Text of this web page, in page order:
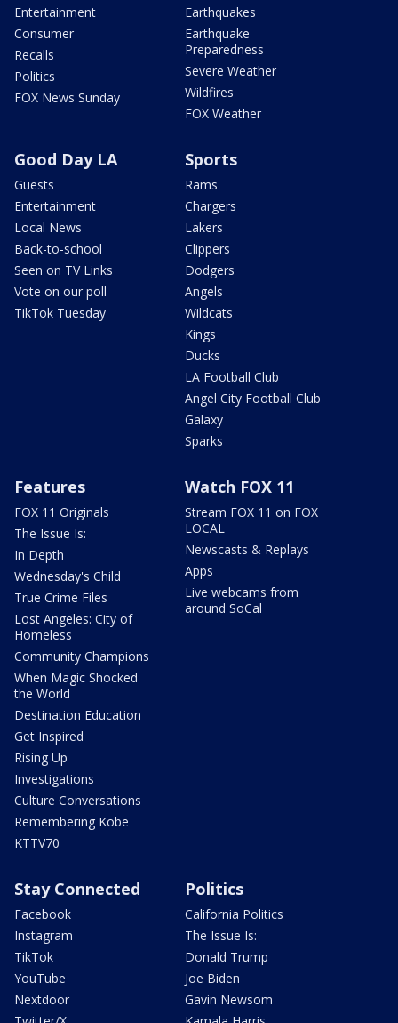
Entertainment
Consumer
Recalls
Politics
FOX News Sunday
Earthquakes
Earthquake
Preparedness
Severe Weather
Wildfires
FOX Weather
Good Day LA
Guests
Entertainment
Local News
Back-to-school
Seen on TV Links
Vote on our poll
TikTok Tuesday
Sports
Rams
Chargers
Lakers
Clippers
Dodgers
Angels
Wildcats
Kings
Ducks
LA Football Club
Angel City Football Club
Galaxy
Sparks
Features
FOX 11 Originals
The Issue Is:
In Depth
Wednesday's Child
True Crime Files
Lost Angeles: City of
Homeless
Community Champions
When Magic Shocked
the World
Destination Education
Get Inspired
Rising Up
Investigations
Culture Conversations
Remembering Kobe
KTTV70
Watch FOX 11
Stream FOX 11 on FOX
LOCAL
Newscasts & Replays
Apps
Live webcams from
around SoCal
Stay Connected
Facebook
Instagram
TikTok
YouTube
Nextdoor
Politics
California Politics
The Issue Is:
Donald Trump
Joe Biden
Gavin Newsom